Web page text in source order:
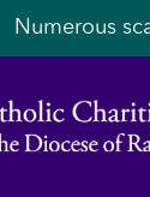
Numerous